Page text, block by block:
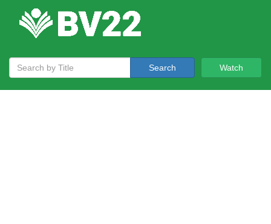
Watch
Search